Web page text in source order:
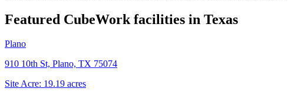
Featured CubeWork facilities in Texas
Plano
910 10th St, Plano, TX 75074
Site Acre: 19.19 acres